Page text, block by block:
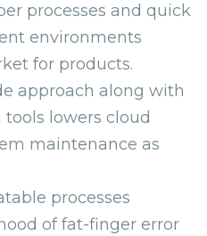
processes and quick
environments
for products.
approach along with
lowers cloud
maintenance as
processes
of fat-finger error